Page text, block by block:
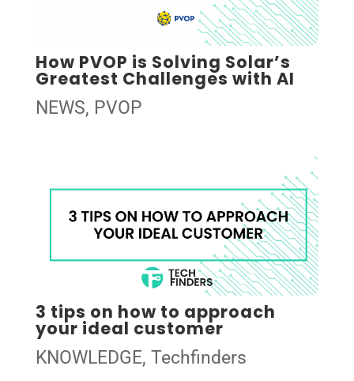
How PVOP is Solving Solar’s
Greatest Challenges with AI
NEWS, PVOP
3 tips on how to approach
your ideal customer
KNOWLEDGE, Techfinders